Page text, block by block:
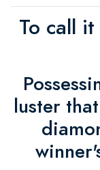
To call
luster